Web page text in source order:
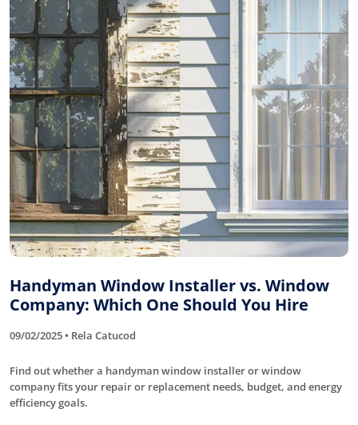
Handyman Window Installer vs. Window
Company: Which One Should You Hire
09/02/2025 • Rela Catucod
Find out whether a handyman window installer or window
company fits your repair or replacement needs, budget, and energy
efficiency goals.